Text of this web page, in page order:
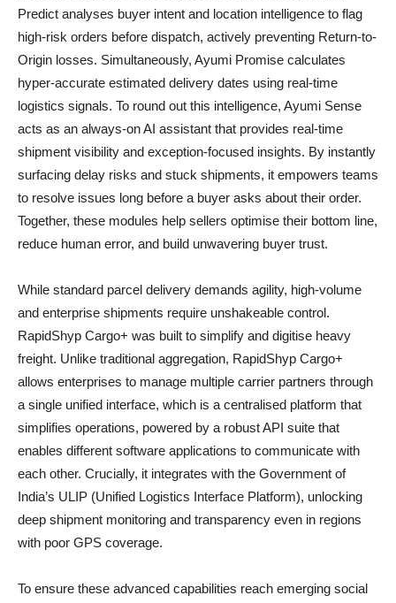
Predict analyses buyer intent and location intelligence to flag
high-risk orders before dispatch, actively preventing Return-to-
Origin losses. Simultaneously, Ayumi Promise calculates
hyper-accurate estimated delivery dates using real-time
logistics signals. To round out this intelligence, Ayumi Sense
acts as an always-on AI assistant that provides real-time
shipment visibility and exception-focused insights. By instantly
surfacing delay risks and stuck shipments, it empowers teams
to resolve issues long before a buyer asks about their order.
Together, these modules help sellers optimise their bottom line,
reduce human error, and build unwavering buyer trust.
While standard parcel delivery demands agility, high-volume
and enterprise shipments require unshakeable control.
RapidShyp Cargo+ was built to simplify and digitise heavy
freight. Unlike traditional aggregation, RapidShyp Cargo+
allows enterprises to manage multiple carrier partners through
a single unified interface, which is a centralised platform that
simplifies operations, powered by a robust API suite that
enables different software applications to communicate with
each other. Crucially, it integrates with the Government of
India’s ULIP (Unified Logistics Interface Platform), unlocking
deep shipment monitoring and transparency even in regions
with poor GPS coverage.
To ensure these advanced capabilities reach emerging social